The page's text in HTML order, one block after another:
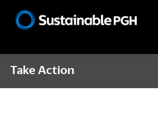
Take Action